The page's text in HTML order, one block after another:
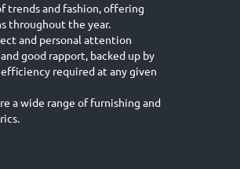
trends and fashion, offering
throughout the year.
and personal attention
good rapport, backed up by
required at any given
a wide range of furnishing and